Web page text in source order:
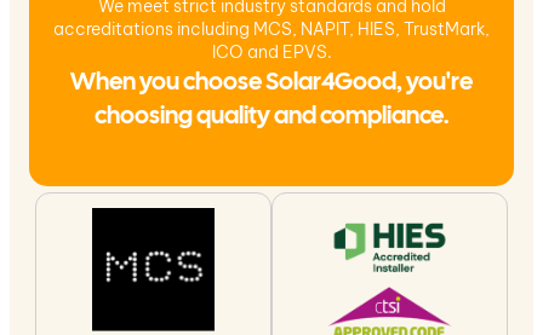
We meet strict industry standards and hold
accreditations including MCS, NAPIT, HIES, TrustMark,
ICO and EPVS.
When you choose Solar4Good, you're
choosing quality and compliance.